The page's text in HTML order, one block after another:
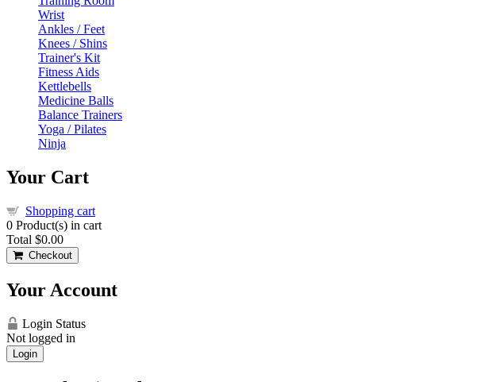
Wrist
Ankles / Feet
Knees / Shins
Trainer's Kit
Fitness Aids
Kettlebells
Medicine Balls
Balance Trainers
Yoga / Pilates
Ninja
Your Cart
Shopping cart
0 Product(s) in cart
Total $0.00
Checkout
Your Account
Login Status
Not logged in
Login